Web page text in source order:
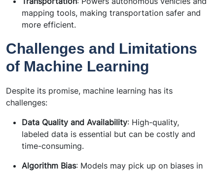
mapping tools, making transportation safer and
more efficient.
Challenges and Limitations
of Machine Learning
Despite its promise, machine learning has its
challenges:
Data Quality and Availability: High-quality,
labeled data is essential but can be costly and
time-consuming.
Algorithm Bias: Models may pick up on biases in